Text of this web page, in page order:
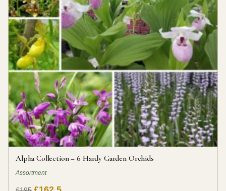
Alpha Collection – 6 Hardy Garden Orchids
Assortment